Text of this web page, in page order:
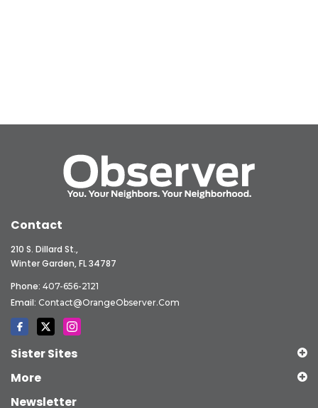
Contact
210 S. Dillard St.,
Winter Garden, FL 34787
Phone: 407-656-2121
Email: Contact@OrangeObserver.com
Sister Sites
More
Newsletter